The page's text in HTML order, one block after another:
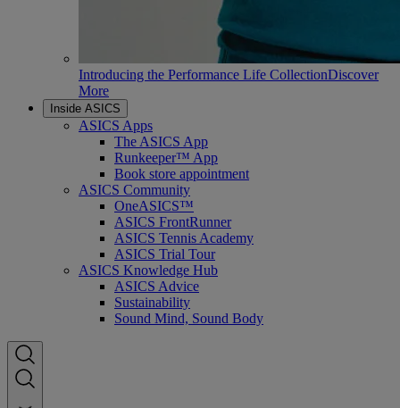
Introducing the Performance Life CollectionDiscover
More
Inside ASICS
ASICS Apps
The ASICS App
Runkeeper™ App
Book store appointment
ASICS Community
OneASICS™
ASICS FrontRunner
ASICS Tennis Academy
ASICS Trial Tour
ASICS Knowledge Hub
ASICS Advice
Sustainability
Sound Mind, Sound Body